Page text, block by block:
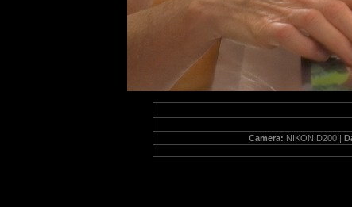
Camera: NIKON D200 |